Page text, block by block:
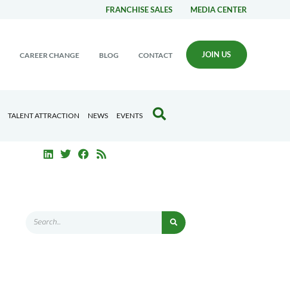
FRANCHISE SALES MEDIA CENTER
CAREER CHANGE BLOG CONTACT JOIN US
TALENT ATTRACTION NEWS EVENTS